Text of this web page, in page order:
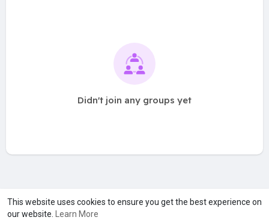
This website uses cookies to ensure you get the best experience on
our website.
Learn More
Didn't join any groups yet
A product of Asiasmartbusiness Pvt Ltd
Marketed byLe Laya Bharat Ltd